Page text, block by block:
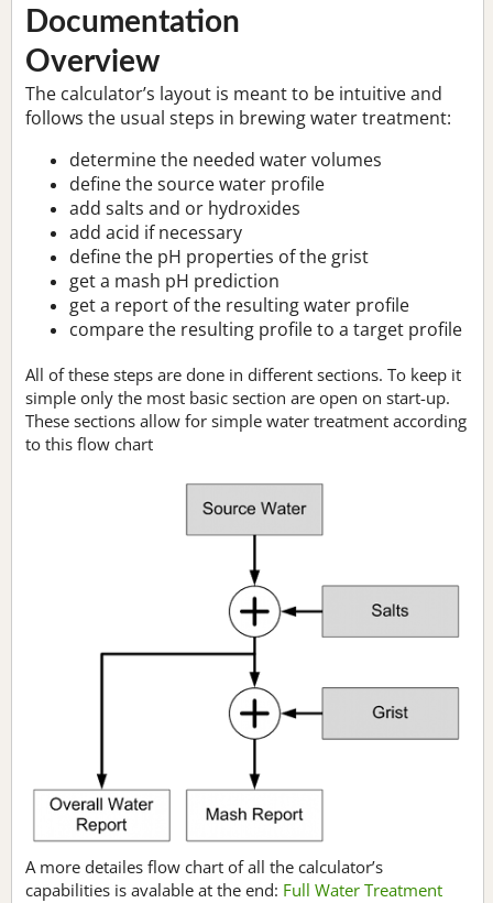
Documentation
Overview
The calculator’s layout is meant to be intuitive and
follows the usual steps in brewing water treatment:
determine the needed water volumes
define the source water profile
add salts and or hydroxides
add acid if necessary
define the pH properties of the grist
get a mash pH prediction
get a report of the resulting water profile
compare the resulting profile to a target profile
All of these steps are done in different sections. To keep it
simple only the most basic section are open on start-up.
These sections allow for simple water treatment according
to this flow chart
A more detailes flow chart of all the calculator’s
capabilities is avalable at the end: Full Water Treatment